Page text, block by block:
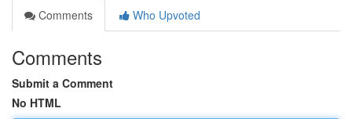
Comments
Who Upvoted
Comments
Submit a Comment
No HTML